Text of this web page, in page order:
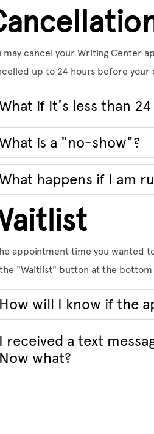
may cancel your Writing Center
up to 24 hours before
if it's less than
is a "no-show"?
happens if I am
appointment time you wanted
"Waitlist" button at the
How will I know if the
I received a text
Now what?